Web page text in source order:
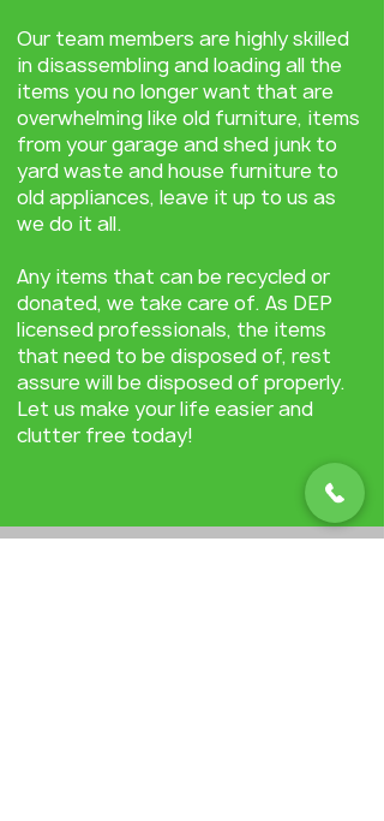
Our team members are highly skilled
in disassembling and loading all the
items you no longer want that are
overwhelming like old furniture, items
from your garage and shed junk to
yard waste and house furniture to
old appliances, leave it up to us as
we do it all.
Any items that can be recycled or
donated, we take care of. As DEP
licensed professionals, the items
that need to be disposed of, rest
assure will be disposed of properly.
Let us make your life easier and
clutter free today!